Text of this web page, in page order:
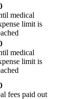
medical
limit is
medical
limit is
fees paid out